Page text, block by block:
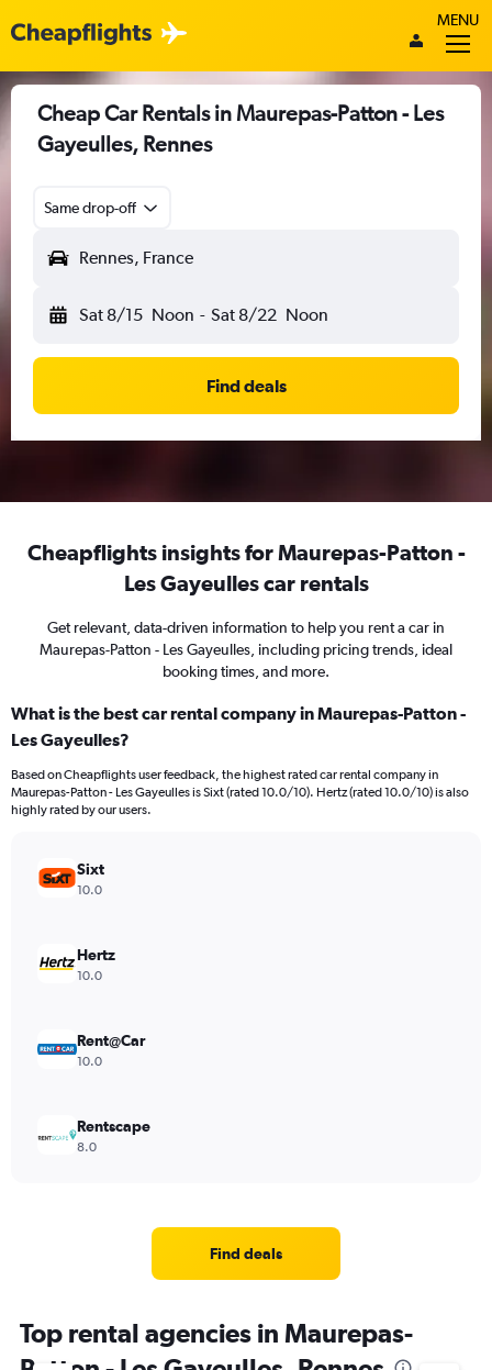
MENU
Cheap Car Rentals in Maurepas-Patton - Les
Gayeulles, Rennes
Same drop-off
Rennes, France
Sat 8/15 Noon - Sat 8/22 Noon
Find deals
Cheapflights insights for Maurepas-Patton -
Les Gayeulles car rentals
Get relevant, data-driven information to help you rent a car in
Maurepas-Patton - Les Gayeulles, including pricing trends, ideal
booking times, and more.
What is the best car rental company in Maurepas-Patton -
Les Gayeulles?
Based on Cheapflights user feedback, the highest rated car rental company in
Maurepas-Patton - Les Gayeulles is Sixt (rated 10.0/10). Hertz (rated 10.0/10) is also
highly rated by our users.
Sixt
10.0
Hertz
10.0
Rent@Car
10.0
Rentscape
8.0
Find deals
Top rental agencies in Maurepas-